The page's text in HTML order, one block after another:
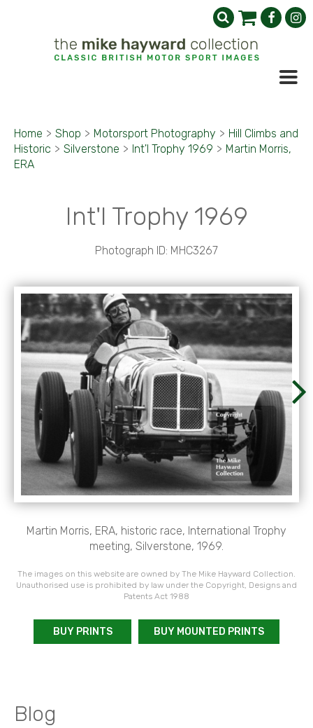
Home > Shop > Motorsport Photography > Hill Climbs and
Historic > Silverstone > Int'l Trophy 1969 > Martin Morris,
ERA
Int'l Trophy 1969
Photograph ID: MHC3267
Martin Morris, ERA, historic race, International Trophy
meeting, Silverstone, 1969.
The images on this website are owned by The Mike Hayward Collection.
Unauthorised use is prohibited by law under the Copyright, Designs and
Patents Act 1988
BUY PRINTS BUY MOUNTED PRINTS
Blog